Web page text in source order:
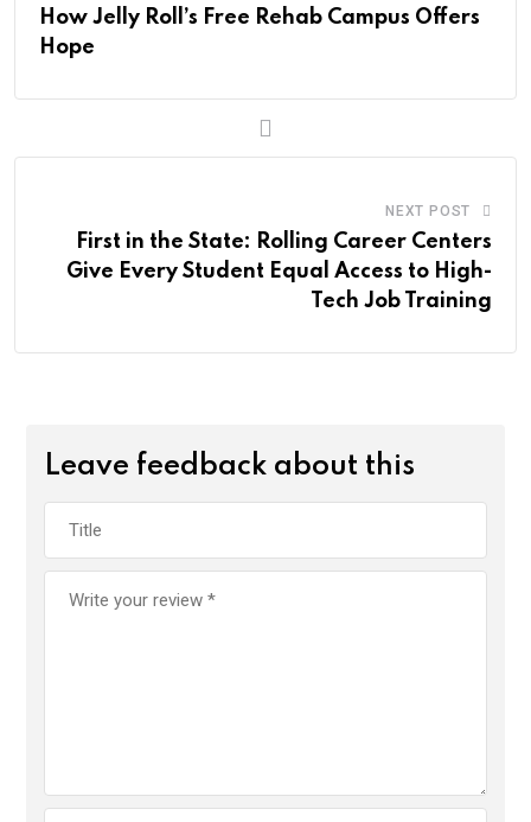
How Jelly Roll’s Free Rehab Campus Offers
Hope
NEXT POST
First in the State: Rolling Career Centers
Give Every Student Equal Access to High-
Tech Job Training
Leave feedback about this